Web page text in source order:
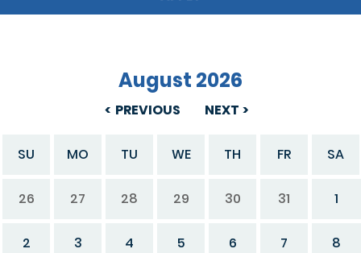
PREVIOUS
August 2026
NEXT
SU MO TU WE TH FR SA
26 27 28 29 30 31 1
2 3 4 5 6 7 8